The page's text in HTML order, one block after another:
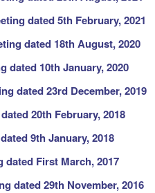
dated 5th February, 2021
dated 18th August, 2020
dated 10th January, 2020
dated 23rd December, 2019
20th February, 2018
9th January, 2018
dated First March, 2017
dated 29th November, 2016